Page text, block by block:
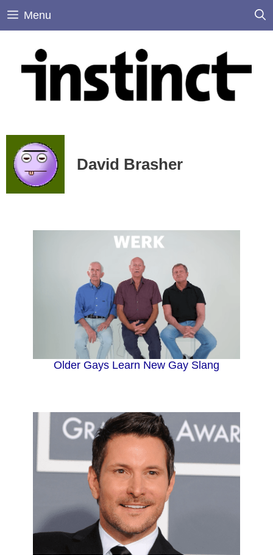
Skip
Menu
David Brasher
Older Gays Learn New Gay Slang